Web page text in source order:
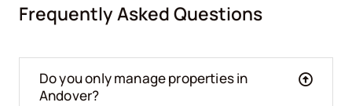
Frequently Asked Questions
Do you only manage properties in
Andover?